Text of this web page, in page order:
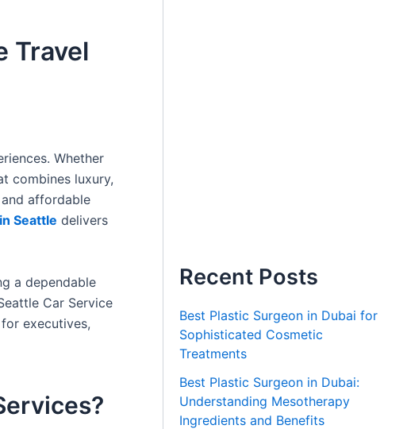
Travel
Whether
combines luxury,
affordable
Seattle delivers
a dependable
Car Service
executives,
Recent Posts
Best Plastic Surgeon in Dubai for
Sophisticated Cosmetic
Treatments
Best Plastic Surgeon in Dubai:
Understanding Mesotherapy
Ingredients and Benefits